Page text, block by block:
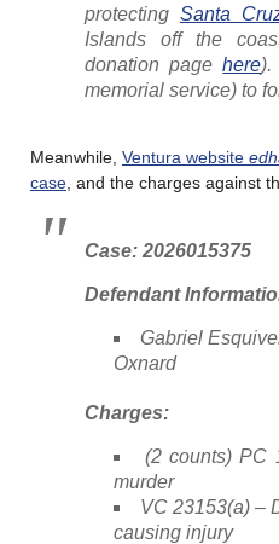
protecting Santa
Islands off the
donation pagehere).
memorial service) to
Meanwhile, Ventura website
case , and the charges against
Case: 2026015375
Defendant
Gabriel
Oxnard
Charges:
(2 counts) PC
murder
VC 23153(a) –
causing injury